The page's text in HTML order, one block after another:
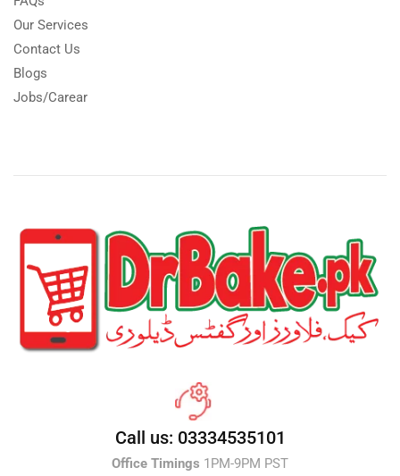
Our Services
Contact Us
Blogs
Jobs/Carear
Call us: 03334535101
Office Timings 1PM-9PM PST